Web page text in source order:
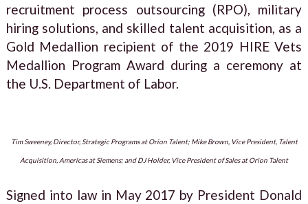
recruitment process outsourcing (RPO), military
hiring solutions, and skilled talent acquisition, as a
Gold Medallion recipient of the 2019 HIRE Vets
Medallion Program Award during a ceremony at
the U.S. Department of Labor.
Tim Sweeney, Director, Strategic Programs at Orion Talent; Mike Brown, Vice President, Talent
Acquisition, Americas at Siemens; and DJ Holder, Vice President of Sales at Orion Talent
Signed into law in May 2017 by President Donald